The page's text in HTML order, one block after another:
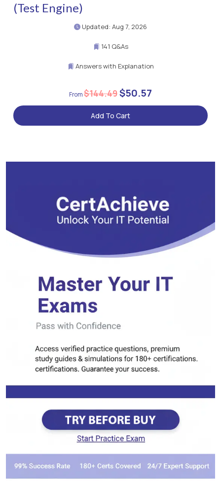
(Test Engine)
Updated: Aug 7, 2026
141 Q&As
Answers with Explanation
$144.49$50.57
Add To Cart